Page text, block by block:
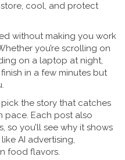
cool, and protect
without making you work
you’re scrolling on
on a laptop at night,
in a few minutes but
the story that catches
pace. Each post also
so you’ll see why it shows
AI advertising,
food flavors.